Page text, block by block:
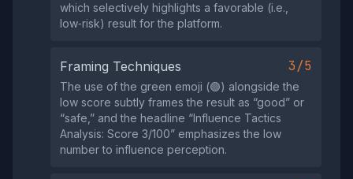
which selectively highlights a favorable (i.e.,
low‑risk) result for the platform.
Framing Techniques 3/5
The use of the green emoji (🟢) alongside the
low score subtly frames the result as “good” or
“safe,” and the headline “Influence Tactics
Analysis: Score 3/100” emphasizes the low
number to influence perception.